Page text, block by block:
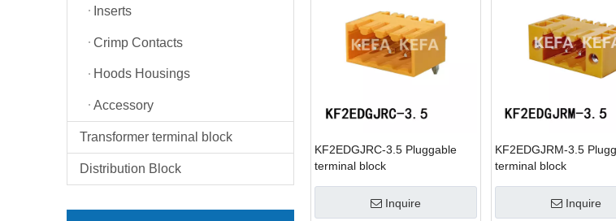
Inserts
Crimp Contacts
Hoods Housings
Accessory
Transformer terminal block
Distribution Block
KF2EDGJRC-3.5 Pluggable
terminal block
Inquire
KF2EDGJRM-3.5
terminal block
Inquire